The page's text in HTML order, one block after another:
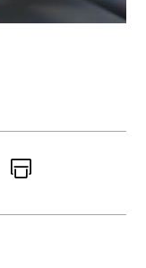
Content